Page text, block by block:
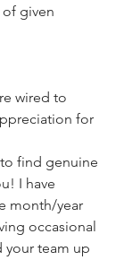
given
wired to
for
find genuine
I have
month/year
occasional
your team up